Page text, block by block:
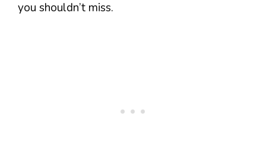
you shouldn’t miss.